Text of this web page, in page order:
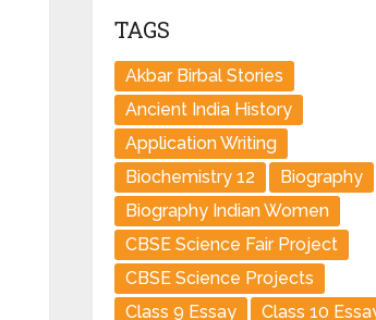
TAGS
Akbar Birbal Stories
Ancient India History
Application Writing
Biochemistry 12
Biography
Biography Indian Women
CBSE Science Fair Project
CBSE Science Projects
Class 9 Essay
Class 10